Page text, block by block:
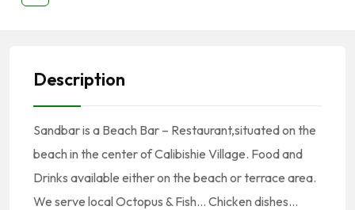
Description
Sandbar is a Beach Bar – Restaurant,situated on the
beach in the center of Calibishie Village. Food and
Drinks available either on the beach or terrace area.
We serve local Octopus & Fish… Chicken dishes…